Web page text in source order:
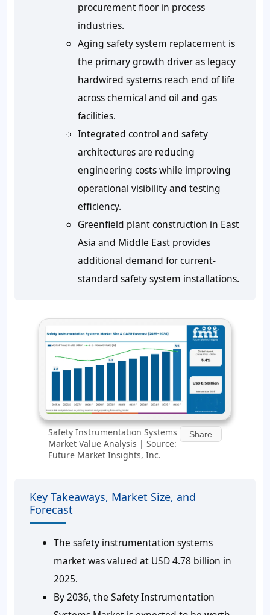
procurement floor in process
industries.
Aging safety system replacement is
the primary growth driver as legacy
hardwired systems reach end of life
across chemical and oil and gas
facilities.
Integrated control and safety
architectures are reducing
engineering costs while improving
operational visibility and testing
efficiency.
Greenfield plant construction in East
Asia and Middle East provides
additional demand for current-
standard safety system installations.
Safety Instrumentation Systems
Market Value Analysis | Source:
Future Market Insights, Inc.
Share
Key Takeaways, Market Size, and
Forecast
The safety instrumentation systems
market was valued at USD 4.78 billion in
2025.
By 2036, the Safety Instrumentation